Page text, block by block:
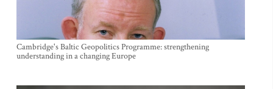
Cambridge's Baltic Geopolitics Programme: strengthening
understanding in a changing Europe